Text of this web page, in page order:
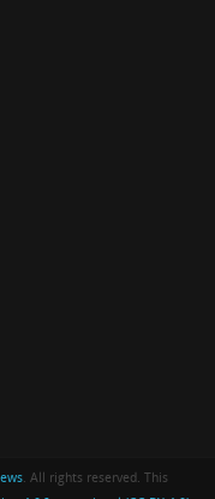
. All rights reserved. This